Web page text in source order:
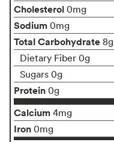
Cholesterol 0mg
Sodium 0mg
Total Carbohydrate 8g
Dietary Fiber 0g
Sugars 0g
Protein 0g
Calcium 4mg
Iron 0mg